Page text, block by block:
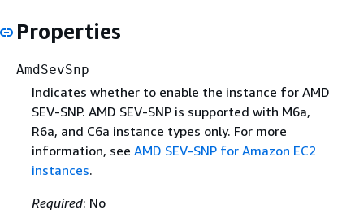
Properties
AmdSevSnp
Indicates whether to enable the instance for AMD
SEV-SNP. AMD SEV-SNP is supported with M6a,
R6a, and C6a instance types only. For more
information, see AMD SEV-SNP for Amazon EC2
instances.
Required: No